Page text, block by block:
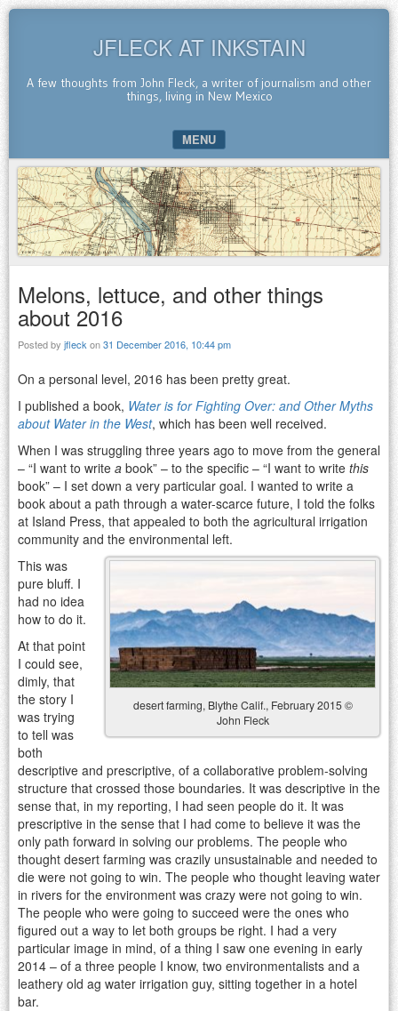
JFLECK AT INKSTAIN
A few thoughts from John Fleck, a writer of journalism and other
things, living in New Mexico
MENU
SKIP TO CONTENT
Melons, lettuce, and other things
about 2016
Posted by jfleck on31 December 2016, 10:44 pm
On a personal level, 2016 has been pretty great.
I published a book, Water is for Fighting Over: and Other Myths
about Water in the West, which has been well received.
When I was struggling three years ago to move from the general
– “I want to write a book” – to the specific – “I want to write this
book” – I set down a very particular goal. I wanted to write a
book about a path through a water-scarce future, I told the folks
at Island Press, that appealed to both the agricultural irrigation
community and the environmental left.
desert farming, Blythe Calif., February 2015 ©
John Fleck
This was
pure bluff. I
had no idea
how to do it.
At that point
I could see,
dimly, that
the story I
was trying
to tell was
both
descriptive and prescriptive, of a collaborative problem-solving
structure that crossed those boundaries. It was descriptive in the
sense that, in my reporting, I had seen people do it. It was
prescriptive in the sense that I had come to believe it was the
only path forward in solving our problems. The people who
thought desert farming was crazily unsustainable and needed to
die were not going to win. The people who thought leaving water
in rivers for the environment was crazy were not going to win.
The people who were going to succeed were the ones who
figured out a way to let both groups be right. I had a very
particular image in mind, of a thing I saw one evening in early
2014 – of a three people I know, two environmentalists and a
leathery old ag water irrigation guy, sitting together in a hotel
bar.